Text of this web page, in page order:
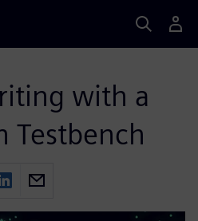
with a
Testbench